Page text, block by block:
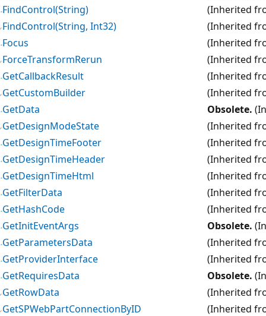
FindControl(String)
(Inherited
FindControl(String, Int32)
(Inherited
Focus
(Inherited
ForceTransformRerun
(Inherited
GetCallbackResult
(Inherited
GetCustomBuilder
(Inherited
GetData
Obsolete.
GetDesignModeState
(Inherited
GetDesignTimeFooter
(Inherited
GetDesignTimeHeader
(Inherited
GetDesignTimeHtml
(Inherited
GetFilterData
(Inherited
GetHashCode
(Inherited
GetInitEventArgs
Obsolete.
GetParametersData
(Inherited
GetProviderInterface
(Inherited
GetRequiresData
Obsolete.
GetRowData
(Inherited
GetSPWebPartConnectionByID
(Inherited